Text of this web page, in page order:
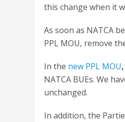
this change when it
As soon as NATCA
PPL MOU, remove
In the new PPL MOU,
NATCA BUEs. We
unchanged.
In addition, the